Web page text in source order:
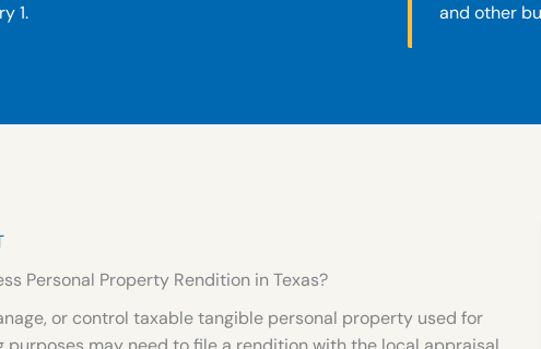
1.
and other
Personal Property Rendition in Texas?
or control taxable tangible personal property used for